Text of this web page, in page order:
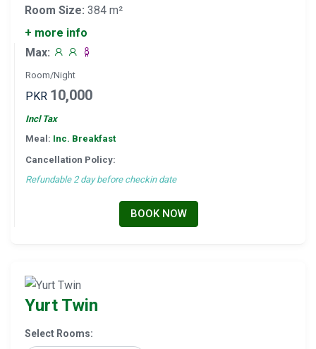
Room Size: 384 m²
+ more info
Max:
Room/Night
PKR 10,000
Incl Tax
Meal: Inc. Breakfast
Cancellation Policy:
Refundable 2 day before checkin date
BOOK NOW
Yurt Twin
Select Rooms: